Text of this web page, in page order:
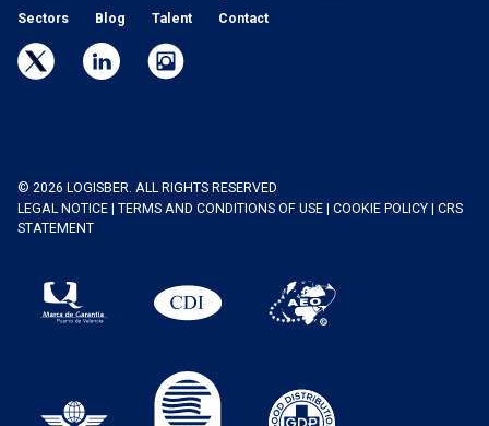
Sectors
Blog Talent Contact
© 2026 LOGISBER. ALL RIGHTS RESERVED
LEGAL NOTICE
TERMS AND CONDITIONS OF USE COOKIE POLICY
CRS
STATEMENT